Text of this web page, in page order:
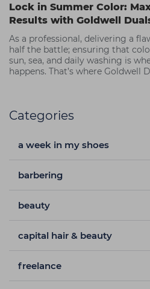
Lock in Summer Color:
Results with Goldwell
As a professional, delivering a
half the battle; ensuring that
sun, sea, and daily washing is
happens. That’s where Goldwell
Categories
a week in my shoes
barbering
beauty
capital hair & beauty
freelance